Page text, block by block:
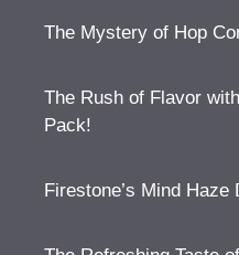
The Mystery of Hop
The Rush of Flavor
Pack!
Firestone’s Mind Haze